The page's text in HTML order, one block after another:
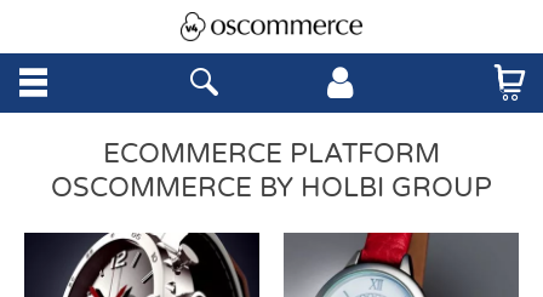
ECOMMERCE PLATFORM
OSCOMMERCE BY HOLBI GROUP